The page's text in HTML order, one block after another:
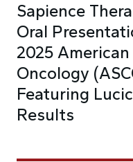
Sapience
Oral
2025
Oncology
Featuring
Results